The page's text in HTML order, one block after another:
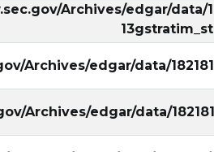
Archives/edgar/data/
Archives/edgar/data/
Archives/edgar/data/